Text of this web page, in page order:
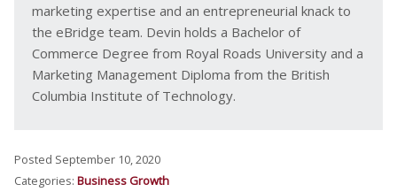
marketing expertise and an entrepreneurial knack to
the eBridge team. Devin holds a Bachelor of
Commerce Degree from Royal Roads University and a
Marketing Management Diploma from the British
Columbia Institute of Technology.
Posted September 10, 2020
Categories: Business Growth